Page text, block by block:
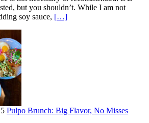
but you shouldn’t. While I am not
soy sauce, […]
Pulpo Brunch: Big Flavor, No Misses